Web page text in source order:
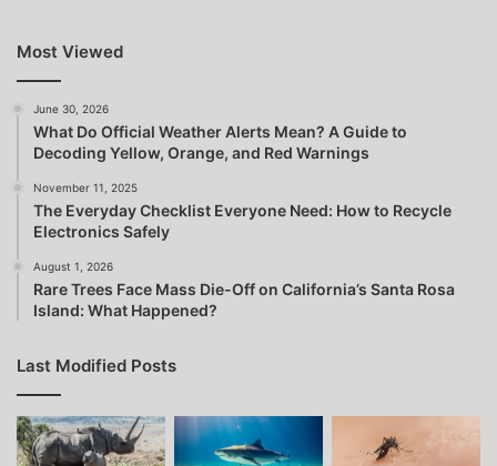
Most Viewed
June 30, 2026
What Do Official Weather Alerts Mean? A Guide to
Decoding Yellow, Orange, and Red Warnings
November 11, 2025
The Everyday Checklist Everyone Need: How to Recycle
Electronics Safely
August 1, 2026
Rare Trees Face Mass Die-Off on California’s Santa Rosa
Island: What Happened?
Last Modified Posts